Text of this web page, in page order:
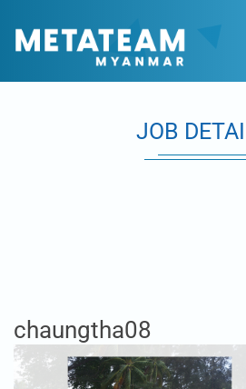
JOB
chaungtha08